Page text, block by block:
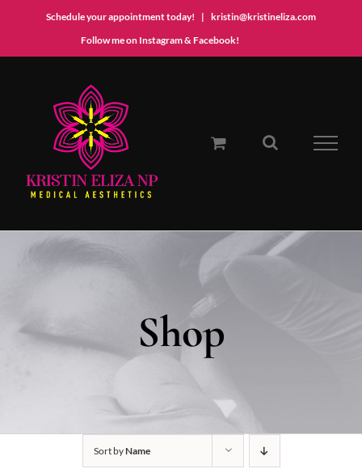
Schedule your appointment today! | kristin@kristineliza.com
Follow me on Instagram & Facebook!
Shop
Sort byName